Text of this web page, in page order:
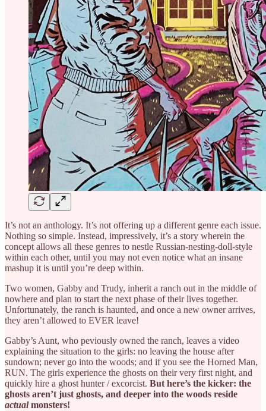
It’s not an anthology. It’s not offering up a different genre each issue.
Nothing so simple. Instead, impressively, it’s a story wherein the
concept allows all these genres to nestle Russian-nesting-doll-style
within each other, until you may not even notice what an insane
mashup it is until you’re deep within.
Two women, Gabby and Trudy, inherit a ranch out in the middle of
nowhere and plan to start the next phase of their lives together.
Unfortunately, the ranch is haunted, and once a new owner arrives,
they aren’t allowed to EVER leave!
Gabby’s Aunt, who peviously owned the ranch, leaves a video
explaining the situation to the girls: no leaving the house after
sundown; never go into the woods; and if you see the Horned Man,
RUN. The girls experience the ghosts on their very first night, and
quickly hire a ghost hunter / excorcist. But here’s the kicker: the
ghosts aren’t just ghosts, and deeper into the woods reside
actualmonsters!